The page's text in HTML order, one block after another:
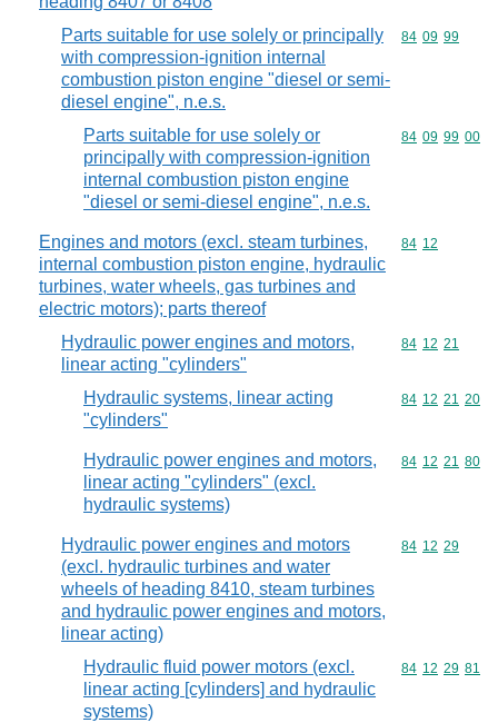
Parts suitable for use solely or principally
with compression-ignition internal
combustion piston engine "diesel or semi-
diesel engine", n.e.s.
Commodity
84 09 99
Parts suitable for use solely or
principally with compression-ignition
internal combustion piston engine
"diesel or semi-diesel engine", n.e.s.
Commodity
84 09 99 00
Engines and motors (excl. steam turbines,
internal combustion piston engine, hydraulic
turbines, water wheels, gas turbines and
electric motors); parts thereof
Commodity
84 12
Hydraulic power engines and motors,
linear acting "cylinders"
Commodity
84 12 21
Hydraulic systems, linear acting
"cylinders"
Commodity
84 12 21 20
Hydraulic power engines and motors,
linear acting "cylinders" (excl.
hydraulic systems)
Commodity
84 12 21 80
Hydraulic power engines and motors
(excl. hydraulic turbines and water
wheels of heading 8410, steam turbines
and hydraulic power engines and motors,
linear acting)
Commodity
84 12 29
Hydraulic fluid power motors (excl.
linear acting [cylinders] and hydraulic
systems)
Commodity
84 12 29 81